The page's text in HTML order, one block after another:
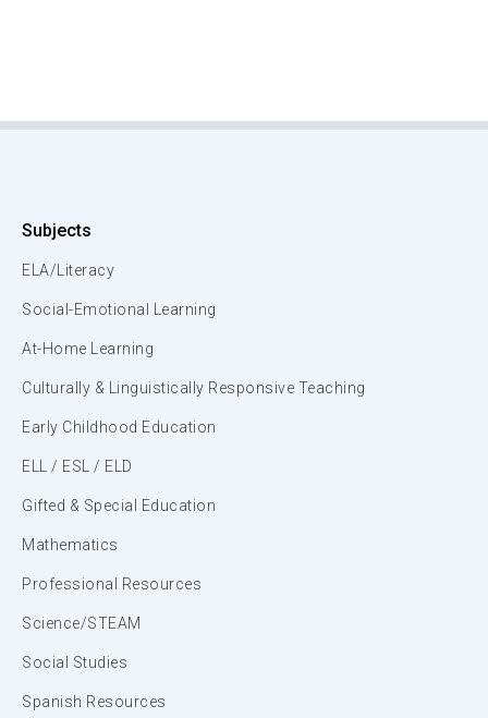
Subjects
ELA/Literacy
Social-Emotional Learning
At-Home Learning
Culturally & Linguistically Responsive Teaching
Early Childhood Education
ELL / ESL / ELD
Gifted & Special Education
Mathematics
Professional Resources
Science/STEAM
Social Studies
Spanish Resources